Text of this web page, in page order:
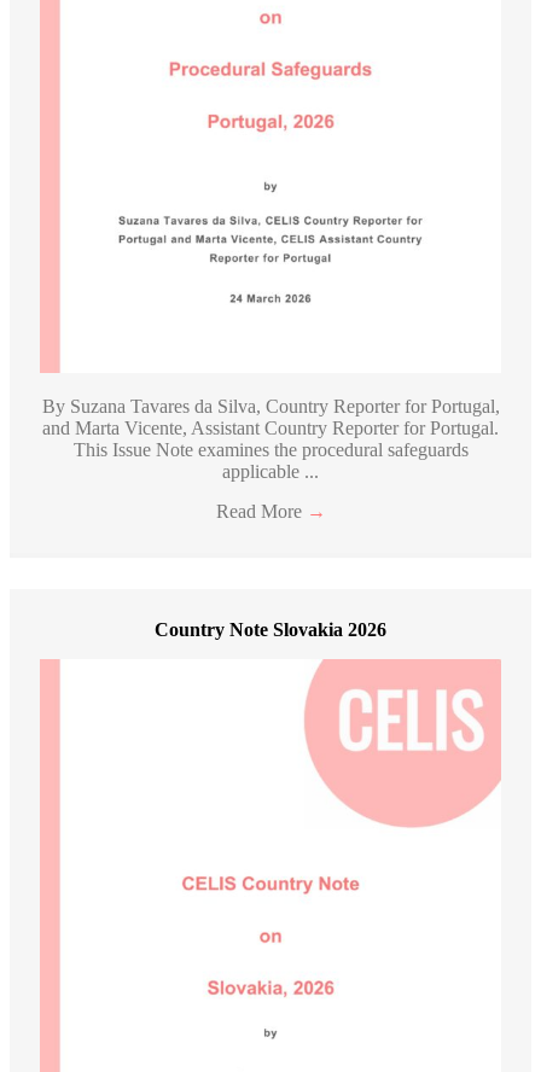
By Suzana Tavares da Silva, Country Reporter for Portugal,
and Marta Vicente, Assistant Country Reporter for Portugal.
This Issue Note examines the procedural safeguards
applicable ...
Read More →
Country Note Slovakia 2026